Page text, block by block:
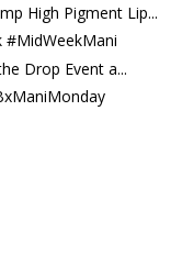
High Pigment Lip...
#MidWeekMani
Drop Event a...